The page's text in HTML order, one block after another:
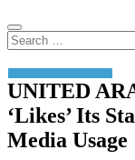
Search
…
UNITED
‘Likes’ Its
Media Usage